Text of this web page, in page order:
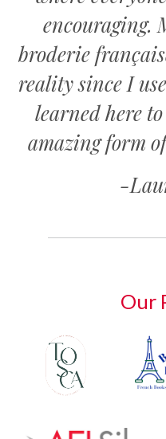
encouraging.
broderie
reality since I
learned here
amazing form
-
Our